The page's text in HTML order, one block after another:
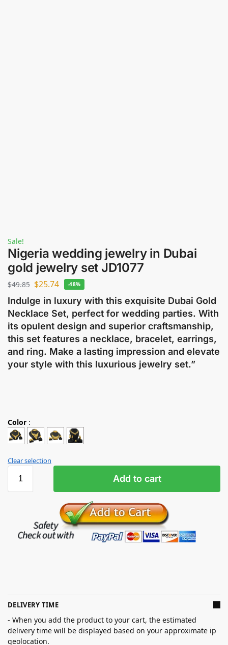
Sale!
Nigeria wedding jewelry in Dubai
gold jewelry set JD1077
$49.85 $25.74 -48%
Indulge in luxury with this exquisite Dubai Gold
Necklace Set, perfect for wedding parties. With
its opulent design and superior craftsmanship,
this set features a necklace, bracelet, earrings,
and ring. Make a lasting impression and elevate
your style with this luxurious jewelry set.”
Color :
Clear selection
Add to cart
DELIVERY TIME
- When you add the product to your cart, the estimated
delivery time will be displayed based on your approximate ip
geolocation.